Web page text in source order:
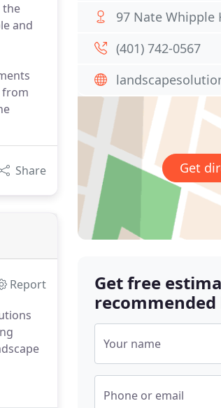
the
and
from
Share
Report
97 Nate Whipple
(401) 742-0567
Get
Get free
recommended
Your name
Phone or email